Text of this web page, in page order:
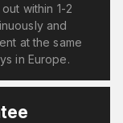
within 1-2
and
at the same
in Europe.